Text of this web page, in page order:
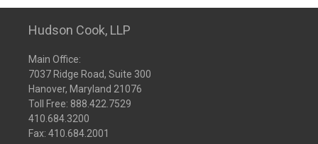
Hudson Cook, LLP
Main Office:
7037 Ridge Road, Suite 300
Hanover, Maryland 21076
Toll Free: 888.422.7529
410.684.3200
Fax: 410.684.2001